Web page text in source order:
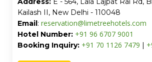
Kailash II, New Delhi - 110048
Email: reservation@limetreehotels.com
Hotel Number: +91 96 6707 9001
Booking Inquiry: +91 70 1126 7479 |